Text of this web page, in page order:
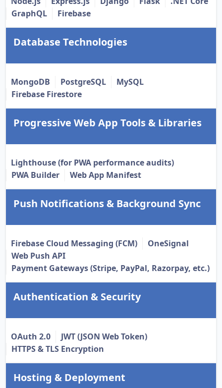
GraphQL
Firebase
Database Technologies
MongoDB PostgreSQL
MySQL
Firebase Firestore
Progressive Web App Tools & Libraries
Lighthouse (for PWA performance audits)
PWA Builder
Web App Manifest
Push Notifications & Background Sync
Firebase Cloud Messaging (FCM)
OneSignal
Web Push API
Payment Gateways (Stripe, PayPal, Razorpay, etc.)
Authentication & Security
OAuth 2.0
JWT (JSON Web Token)
HTTPS & TLS Encryption
Hosting & Deployment